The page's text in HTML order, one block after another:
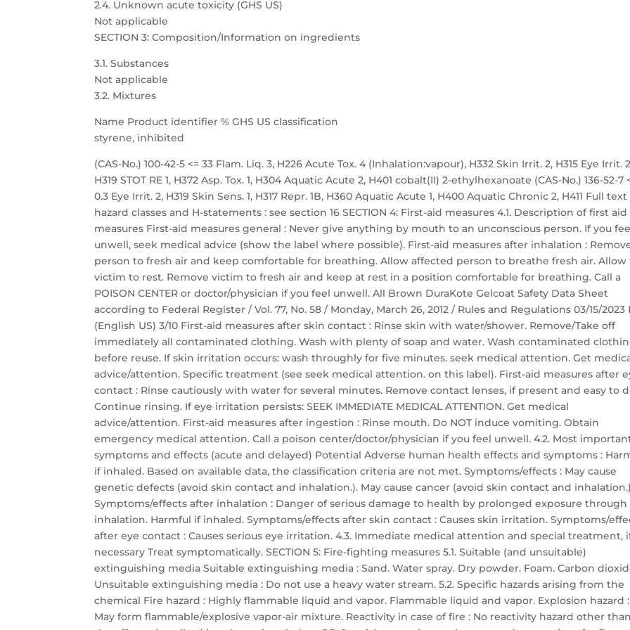
2.4. Unknown acute toxicity (GHS US)
Not applicable
SECTION 3: Composition/Information on ingredients
3.1. Substances
Not applicable
3.2. Mixtures
Name Product identifier % GHS US classification
styrene, inhibited
(CAS-No.) 100-42-5 <= 33 Flam. Liq. 3, H226 Acute Tox. 4 (Inhalation:vapour), H332 Skin Irrit. 2, H315 Eye Irrit.
H319 STOT RE 1, H372 Asp. Tox. 1, H304 Aquatic Acute 2, H401 cobalt(II) 2-ethylhexanoate (CAS-No.) 136-52-7
0.3 Eye Irrit. 2, H319 Skin Sens. 1, H317 Repr. 1B, H360 Aquatic Acute 1, H400 Aquatic Chronic 2, H411 Full
hazard classes and H-statements : see section 16 SECTION 4: First-aid measures 4.1. Description of first aid
measures First-aid measures general : Never give anything by mouth to an unconscious person. If you
unwell, seek medical advice (show the label where possible). First-aid measures after inhalation :
person to fresh air and keep comfortable for breathing. Allow affected person to breathe fresh air. Allow
victim to rest. Remove victim to fresh air and keep at rest in a position comfortable for breathing. Call a
POISON CENTER or doctor/physician if you feel unwell. All Brown DuraKote Gelcoat Safety Data Sheet
according to Federal Register / Vol. 77, No. 58 / Monday, March 26, 2012 / Rules and Regulations 03/15/2023
(English US) 3/10 First-aid measures after skin contact : Rinse skin with water/shower. Remove/Take off
immediately all contaminated clothing. Wash with plenty of soap and water. Wash contaminated
before reuse. If skin irritation occurs: wash throughly for five minutes. seek medical attention. Get
advice/attention. Specific treatment (see seek medical attention. on this label). First-aid measures after
contact : Rinse cautiously with water for several minutes. Remove contact lenses, if present and easy to
Continue rinsing. If eye irritation persists: SEEK IMMEDIATE MEDICAL ATTENTION. Get medical
advice/attention. First-aid measures after ingestion : Rinse mouth. Do NOT induce vomiting. Obtain
emergency medical attention. Call a poison center/doctor/physician if you feel unwell. 4.2. Most
symptoms and effects (acute and delayed) Potential Adverse human health effects and symptoms :
if inhaled. Based on available data, the classification criteria are not met. Symptoms/effects : May cause
genetic defects (avoid skin contact and inhalation.). May cause cancer (avoid skin contact and
Symptoms/effects after inhalation : Danger of serious damage to health by prolonged exposure through
inhalation. Harmful if inhaled. Symptoms/effects after skin contact : Causes skin irritation. Symptoms/
after eye contact : Causes serious eye irritation. 4.3. Immediate medical attention and special treatment,
necessary Treat symptomatically. SECTION 5: Fire-fighting measures 5.1. Suitable (and unsuitable)
extinguishing media Suitable extinguishing media : Sand. Water spray. Dry powder. Foam. Carbon
Unsuitable extinguishing media : Do not use a heavy water stream. 5.2. Specific hazards arising from the
chemical Fire hazard : Highly flammable liquid and vapor. Flammable liquid and vapor. Explosion hazard :
May form flammable/explosive vapor-air mixture. Reactivity in case of fire : No reactivity hazard other than